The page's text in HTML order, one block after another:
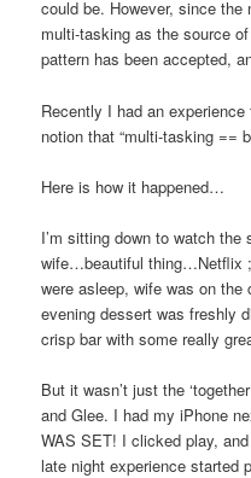
could be. However, since
multi-tasking as the source
pattern has been accepted,
Recently I had an
notion that “multi-tasking ==
Here is how it happened…
I’m sitting down to watch
wife…beautiful thing…Netflix
were asleep, wife was on
evening dessert was freshly
crisp bar with some really
But it wasn’t just the
and Glee. I had my iPhone
WAS SET! I clicked play,
late night experience started